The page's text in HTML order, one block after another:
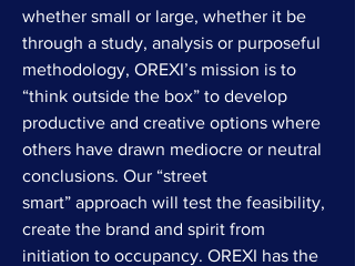
whether small or large, whether it be
through a study, analysis or purposeful
methodology, OREXI’s mission is to
“think outside the box” to develop
productive and creative options where
others have drawn mediocre or neutral
conclusions. Our “street
smart” approach will test the feasibility,
create the brand and spirit from
initiation to occupancy. OREXI has the